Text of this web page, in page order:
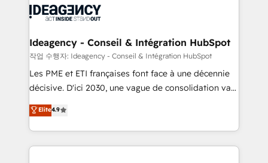
WordPress and legacy CRMs, turning fragmented
architectures that accelerate revenue operations and
performance. - Multi-object CRM migration, cleanup,
and implementation. - Pre-built and custom
integrations across your full tech stack. - Custom
- Dashboards, lifecycle campaigns, and lead
nurturing sequences. - Cross-hub setup across
Ideagency - Conseil & Intégration HubSpot
작업 수행자: Ideagency - Conseil & Intégration HubSpot
Les PME et ETI françaises font face à une décennie
décisive. D'ici 2030, une vague de consolidation va
recomposer le marché. Seules survivront les
entreprises qui auront réussi leur transformation. Le
problème ? 58% des dirigeants savent que l'IA est
vitale pour leur survie. Mais 57% n'ont aucune
Elite4.9